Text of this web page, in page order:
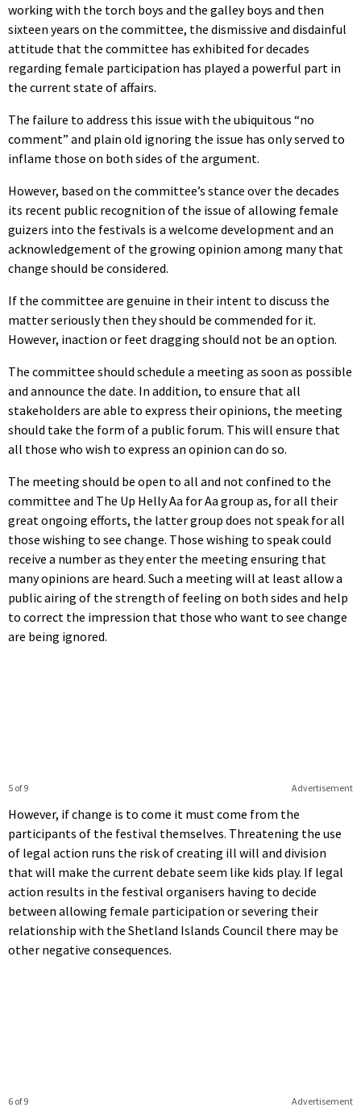
working with the torch boys and the galley boys and then
sixteen years on the committee, the dismissive and disdainful
attitude that the committee has exhibited for decades
regarding female participation has played a powerful part in
the current state of affairs.
The failure to address this issue with the ubiquitous “no
comment” and plain old ignoring the issue has only served to
inflame those on both sides of the argument.
However, based on the committee’s stance over the decades
its recent public recognition of the issue of allowing female
guizers into the festivals is a welcome development and an
acknowledgement of the growing opinion among many that
change should be considered.
If the committee are genuine in their intent to discuss the
matter seriously then they should be commended for it.
However, inaction or feet dragging should not be an option.
The committee should schedule a meeting as soon as possible
and announce the date. In addition, to ensure that all
stakeholders are able to express their opinions, the meeting
should take the form of a public forum. This will ensure that
all those who wish to express an opinion can do so.
The meeting should be open to all and not confined to the
committee and The Up Helly Aa for Aa group as, for all their
great ongoing efforts, the latter group does not speak for all
those wishing to see change. Those wishing to speak could
receive a number as they enter the meeting ensuring that
many opinions are heard. Such a meeting will at least allow a
public airing of the strength of feeling on both sides and help
to correct the impression that those who want to see change
are being ignored.
Advertisement
5 of 9
However, if change is to come it must come from the
participants of the festival themselves. Threatening the use
of legal action runs the risk of creating ill will and division
that will make the current debate seem like kids play. If legal
action results in the festival organisers having to decide
between allowing female participation or severing their
relationship with the Shetland Islands Council there may be
other negative consequences.
Advertisement
6 of 9